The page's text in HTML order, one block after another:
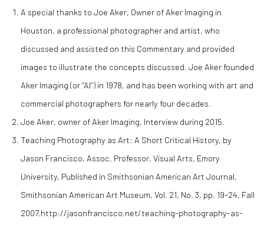
A special thanks to Joe Aker, Owner of Aker Imaging in
Houston, a professional photographer and artist, who
discussed and assisted on this Commentary and provided
images to illustrate the concepts discussed. Joe Aker founded
Aker Imaging (or “AI”) in 1978, and has been working with art and
commercial photographers for nearly four decades.
Joe Aker, owner of Aker Imaging, Interview during 2015.
Teaching Photography as Art: A Short Critical History, by
Jason Francisco, Assoc. Professor, Visual Arts, Emory
University, Published in Smithsonian American Art Journal,
Smithsonian American Art Museum, Vol. 21, No. 3, pp. 19-24, Fall
2007.http://jasonfrancisco.net/teaching-photography-as-